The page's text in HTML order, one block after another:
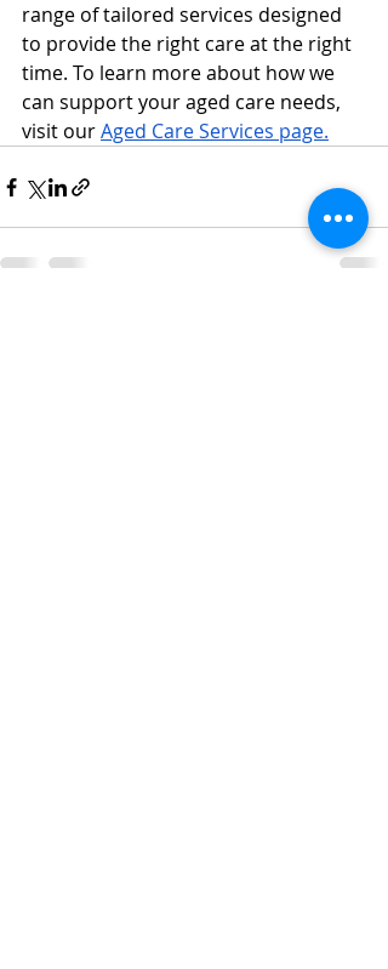
range of tailored services designed
to provide the right care at the right
time. To learn more about how we
can support your aged care needs,
visit our Aged Care Services page.